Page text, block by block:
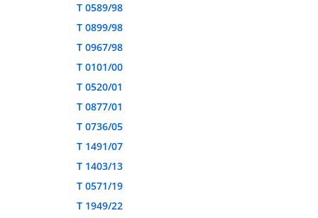
T 0589/98
T 0899/98
T 0967/98
T 0101/00
T 0520/01
T 0877/01
T 0736/05
T 1491/07
T 1403/13
T 0571/19
T 1949/22